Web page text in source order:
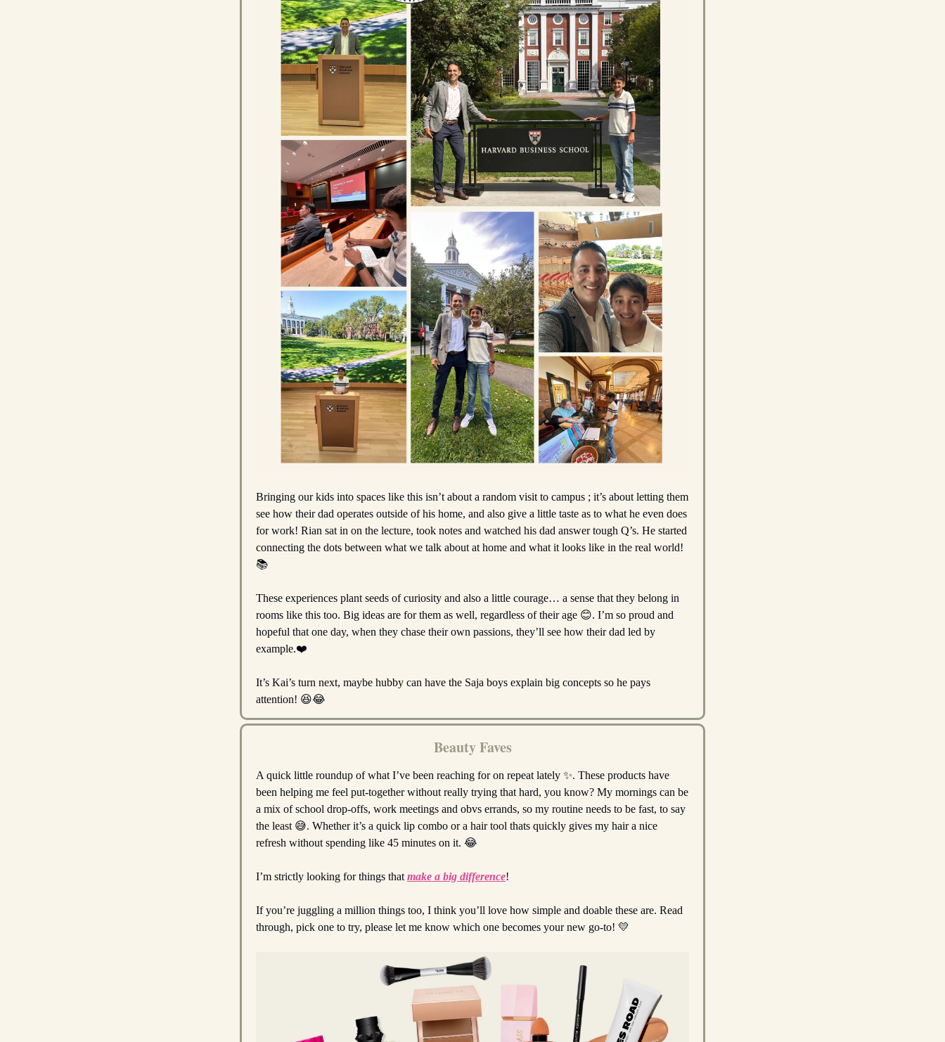
Bringing our kids into spaces like this isn’t about a random visit to campus ; it’s about letting them
see how their dad operates outside of his home, and also give a little taste as to what he even does
for work! Rian sat in on the lecture, took notes and watched his dad answer tough Q’s. He started
connecting the dots between what we talk about at home and what it looks like in the real world!
📚️
These experiences plant seeds of curiosity and also a little courage… a sense that they belong in
rooms like this too. Big ideas are for them as well, regardless of their age 😊. I’m so proud and
hopeful that one day, when they chase their own passions, they’ll see how their dad led by
example.❤️
It’s Kai’s turn next, maybe hubby can have the Saja boys explain big concepts so he pays
attention! 😆😂
Beauty Faves
A quick little roundup of what I’ve been reaching for on repeat lately ✨. These products have
been helping me feel put-together without really trying that hard, you know? My mornings can be
a mix of school drop-offs, work meetings and obvs errands, so my routine needs to be fast, to say
the least 😅. Whether it’s a quick lip combo or a hair tool thats quickly gives my hair a nice
refresh without spending like 45 minutes on it. 😂
I’m strictly looking for things that make a big difference!
If you’re juggling a million things too, I think you’ll love how simple and doable these are. Read
through, pick one to try, please let me know which one becomes your new go-to! 💛